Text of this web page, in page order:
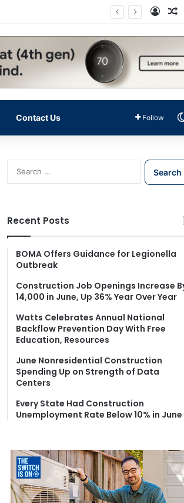
Log
Contact Us Follow
S
e
f
o
Recent Posts
BOMA Offers Guidance for Legionella
Outbreak
Construction Job Openings Increase
14,000 in June, Up 36% Year Over Year
Watts Celebrates Annual National
Backflow Prevention Day With Free
Education, Resources
June Nonresidential Construction
Spending Up on Strength of Data
Centers
Every State Had Construction
Unemployment Rate Below 10% in June